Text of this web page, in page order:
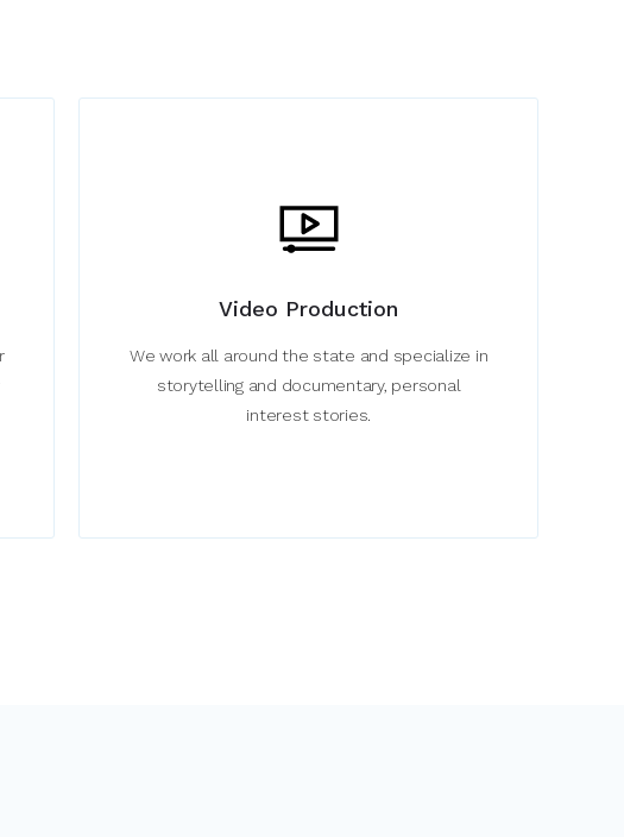
Video Production
We work all around the state and specialize in
storytelling and documentary, personal
interest stories.